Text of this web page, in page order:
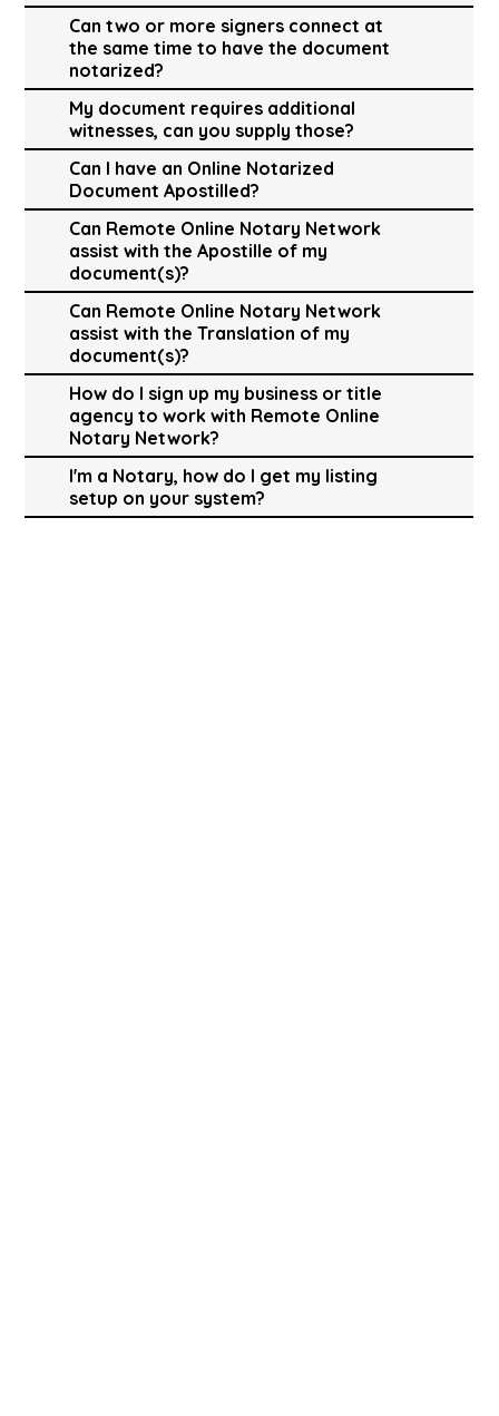
Can two or more signers connect at
the same time to have the document
notarized?
My document requires additional
witnesses, can you supply those?
Can I have an Online Notarized
Document Apostilled?
Can Remote Online Notary Network
assist with the Apostille of my
document(s)?
Can Remote Online Notary Network
assist with the Translation of my
document(s)?
How do I sign up my business or title
agency to work with Remote Online
Notary Network?
I'm a Notary, how do I get my listing
setup on your system?